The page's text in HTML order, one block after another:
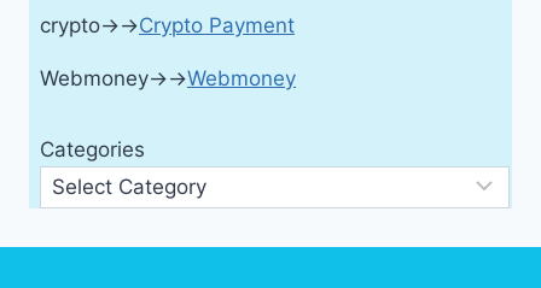
crypto→→Crypto Payment
Webmoney→→Webmoney
Categories